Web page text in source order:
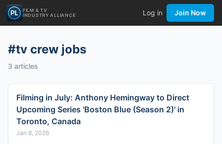
FILM & TV
INDUSTRY ALLIANCE
Log in Join Now
#tv crew jobs
3 articles
Filming in July: Anthony Hemingway to Direct
Upcoming Series 'Boston Blue (Season 2)' in
Toronto, Canada
Jan 8, 2026